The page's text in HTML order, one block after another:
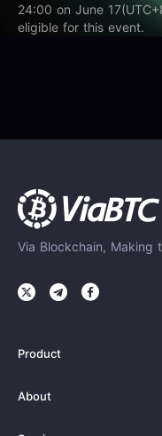
24:00 on June
eligible for this event.
Via Blockchain, Making
Product
About